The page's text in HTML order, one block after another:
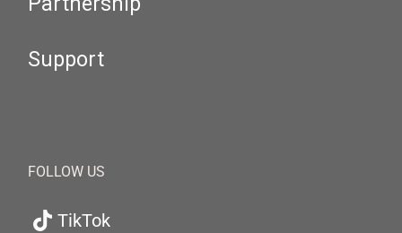
Support
FOLLOW US
TikTok